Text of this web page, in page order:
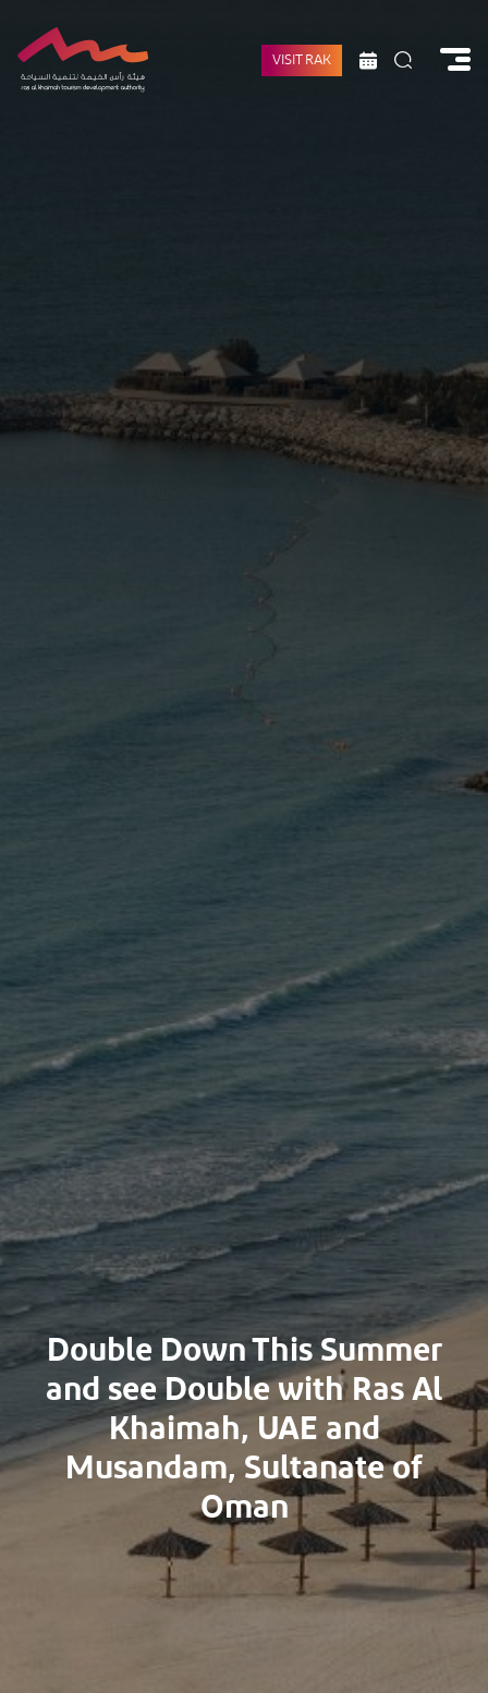
VISIT RAK
Double Down This Summer
and see Double with Ras Al
Khaimah, UAE and
Musandam, Sultanate of
Oman